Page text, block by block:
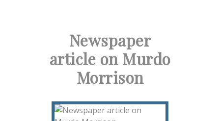
Newspaper
article on Murdo
Morrison